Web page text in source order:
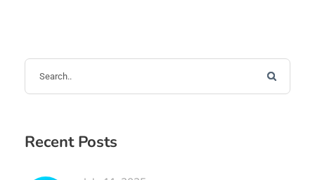
Recent Posts